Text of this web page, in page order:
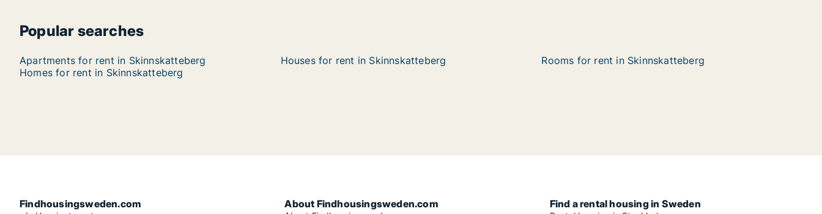
Popular searches
Apartments for rent in Skinnskatteberg Houses for rent in Skinnskatteberg
Rooms for rent in Skinnskatteberg
Homes for rent in Skinnskatteberg
Findhousingsweden.com About Findhousingsweden.com Find a rental housing in Sweden